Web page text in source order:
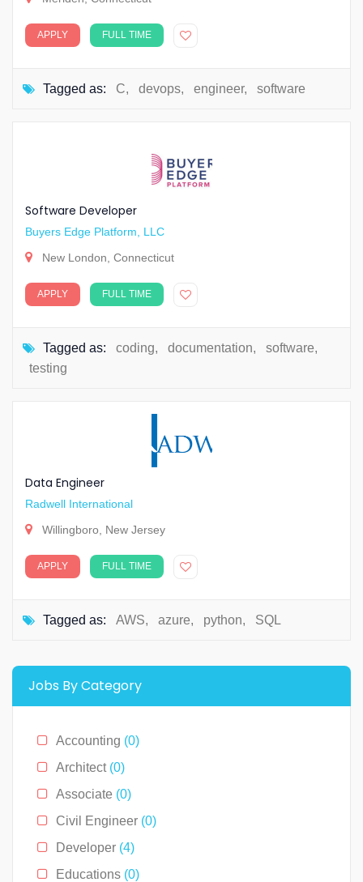
APPLY FULL TIME
Tagged as: C, devops, engineer, software
Software Developer
Buyers Edge Platform, LLC
New London, Connecticut
APPLY FULL TIME
Tagged as: coding, documentation, software,
testing
Data Engineer
Radwell International
Willingboro, New Jersey
APPLY FULL TIME
Tagged as: AWS, azure, python, SQL
Jobs By Category
Accounting (0)
Architect (0)
Associate (0)
Civil Engineer (0)
Developer (4)
Educations (0)